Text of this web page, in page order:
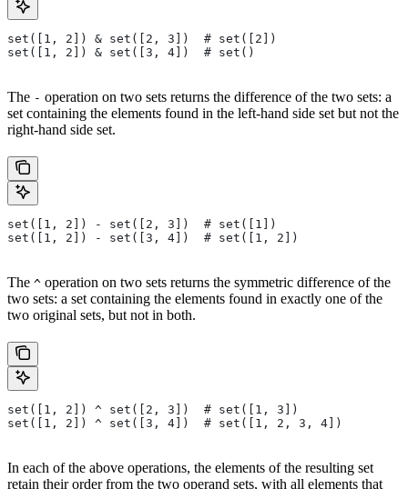
set([1, 2]) & set([2, 3])  # set([2])
set([1, 2]) & set([3, 4])  # set()
The - operation on two sets returns the difference of the two sets: a
set containing the elements found in the left-hand side set but not the
right-hand side set.
set([1, 2]) - set([2, 3])  # set([1])
set([1, 2]) - set([3, 4])  # set([1, 2])
The ^ operation on two sets returns the symmetric difference of the
two sets: a set containing the elements found in exactly one of the
two original sets, but not in both.
set([1, 2]) ^ set([2, 3])  # set([1, 3])
set([1, 2]) ^ set([3, 4])  # set([1, 2, 3, 4])
In each of the above operations, the elements of the resulting set
retain their order from the two operand sets, with all elements that